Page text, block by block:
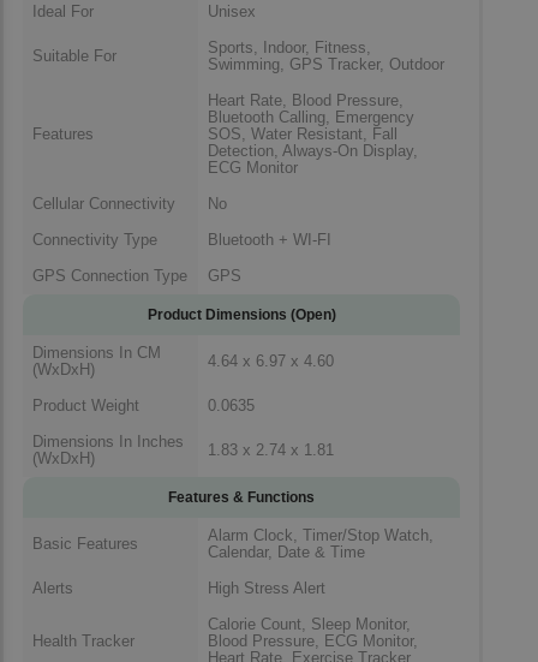
Ideal For
Unisex
Suitable For
Sports, Indoor, Fitness,
Swimming, GPS Tracker, Outdoor
Features
Heart Rate, Blood Pressure,
Bluetooth Calling, Emergency
SOS, Water Resistant, Fall
Detection, Always-On Display,
ECG Monitor
Cellular Connectivity
No
Connectivity Type
Bluetooth + WI-FI
GPS Connection Type
GPS
Product Dimensions (Open)
Dimensions In CM
(WxDxH)
4.64 x 6.97 x 4.60
Product Weight
0.0635
Dimensions In Inches
(WxDxH)
1.83 x 2.74 x 1.81
Features & Functions
Basic Features
Alarm Clock, Timer/Stop Watch,
Calendar, Date & Time
Alerts
High Stress Alert
Health Tracker
Calorie Count, Sleep Monitor,
Blood Pressure, ECG Monitor,
Heart Rate, Exercise Tracker